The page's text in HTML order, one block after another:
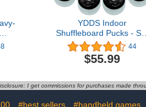
YDDS Indoor
Shuffleboard Pucks -
of 8 - Home Games Dia
2-1/8” 53mm
44
$55.99
I get commissions for purchases made
#best sellers #handheld games